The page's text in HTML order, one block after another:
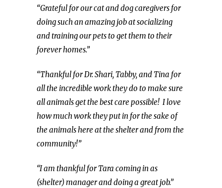
“Grateful for our cat and dog caregivers for
doing such an amazing job at socializing
and training our pets to get them to their
forever homes.”
“Thankful for Dr. Shari, Tabby, and Tina for
all the incredible work they do to make sure
all animals get the best care possible! I love
how much work they put in for the sake of
the animals here at the shelter and from the
community!”
“I am thankful for Tara coming in as
(shelter) manager and doing a great job.”